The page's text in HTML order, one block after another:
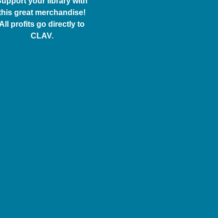
great merchandise!
profits go directly to
CLAV.